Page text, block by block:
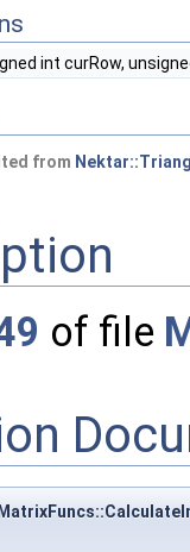
int curRow,
from
of file